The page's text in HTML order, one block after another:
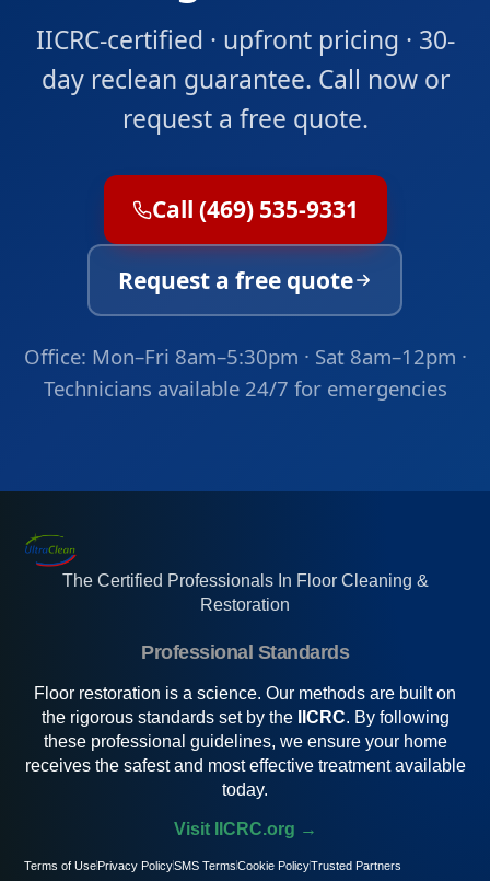
IICRC-certified · upfront pricing · 30-
day reclean guarantee. Call now or
request a free quote.
Call (469) 535-9331
Request a free quote
Office: Mon–Fri 8am–5:30pm · Sat 8am–12pm ·
Technicians available 24/7 for emergencies
The Certified Professionals In Floor Cleaning &
Restoration
Professional Standards
Floor restoration is a science. Our methods are built on
the rigorous standards set by the IICRC. By following
these professional guidelines, we ensure your home
receives the safest and most effective treatment available
today.
Visit IICRC.org →
Terms of UsePrivacy PolicySMS Terms Cookie PolicyTrusted Partners